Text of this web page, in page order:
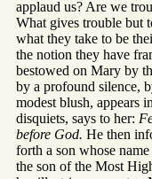
applaud us? Are we
What gives trouble but
what they take to be
the notion they have
bestowed on Mary by
by a profound silence,
modest blush, appears
disquiets, says to her:
before God. He then
forth a son whose
the son of the Most